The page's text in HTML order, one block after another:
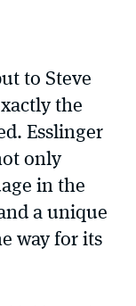
to Steve
the
Esslinger
only
in the
a unique
way for its